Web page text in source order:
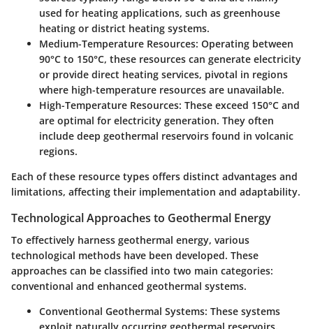
used for heating applications, such as greenhouse
heating or district heating systems.
Medium-Temperature Resources: Operating between
90°C to 150°C, these resources can generate electricity
or provide direct heating services, pivotal in regions
where high-temperature resources are unavailable.
High-Temperature Resources: These exceed 150°C and
are optimal for electricity generation. They often
include deep geothermal reservoirs found in volcanic
regions.
Each of these resource types offers distinct advantages and
limitations, affecting their implementation and adaptability.
Technological Approaches to Geothermal Energy
To effectively harness geothermal energy, various
technological methods have been developed. These
approaches can be classified into two main categories:
conventional and enhanced geothermal systems.
Conventional Geothermal Systems: These systems